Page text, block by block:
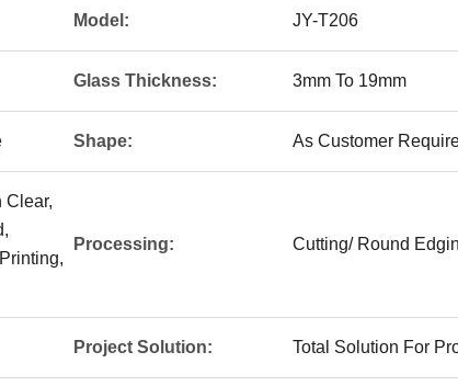
Model: JY-T206
Glass Thickness: 3mm To 19mm
Shape: As Customer
Clear,
Processing: Cutting/ Round
Project Solution: Total Solution For